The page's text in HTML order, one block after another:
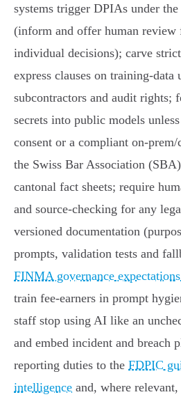
systems trigger DPIAs under
(inform and offer human review
individual decisions); carve
express clauses on training‑data
subcontractors and audit rights;
secrets into public models
consent or a compliant
the Swiss Bar Association
cantonal fact sheets; require
and source‑checking for any
versioned documentation
prompts, validation tests and
FINMA governance
train fee‑earners in prompt
staff stop using AI like an
and embed incident and breach
reporting duties to the FDPIC
intelligence and, where relevant,